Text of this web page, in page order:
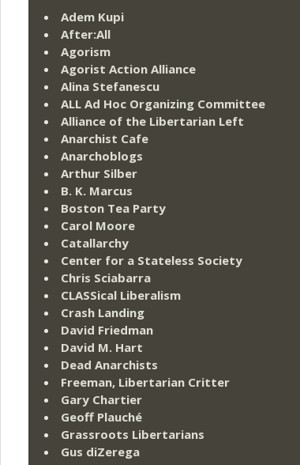
Adem Kupi
After:All
Agorism
Agorist Action Alliance
Alina Stefanescu
ALL Ad Hoc Organizing Committee
Alliance of the Libertarian Left
Anarchist Cafe
Anarchoblogs
Arthur Silber
B. K. Marcus
Boston Tea Party
Carol Moore
Catallarchy
Center for a Stateless Society
Chris Sciabarra
CLASSical Liberalism
Crash Landing
David Friedman
David M. Hart
Dead Anarchists
Freeman, Libertarian Critter
Gary Chartier
Geoff Plauché
Grassroots Libertarians
Gus diZerega